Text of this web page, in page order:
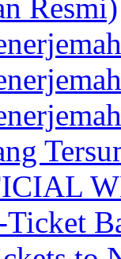
Resmi)
Ticket